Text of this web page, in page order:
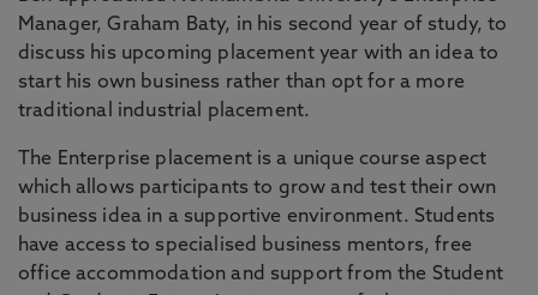
Manager, Graham Baty, in his second year of study, to
discuss his upcoming placement year with an idea to
start his own business rather than opt for a more
traditional industrial placement.
The Enterprise placement is a unique course aspect
which allows participants to grow and test their own
business idea in a supportive environment. Students
have access to specialised business mentors, free
office accommodation and support from the Student